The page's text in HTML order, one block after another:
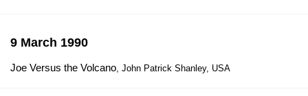
9 March 1990
Joe Versus the Volcano, John Patrick Shanley, USA